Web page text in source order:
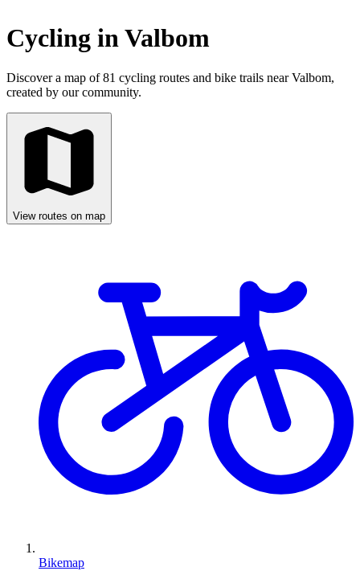
Cycling in Valbom
Discover a map of 81 cycling routes and bike trails near Valbom,
created by our community.
View routes on map
Bikemap